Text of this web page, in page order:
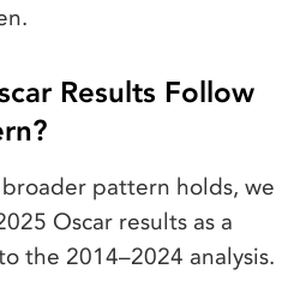
Results Follow
pattern holds, we
Oscar results as a
the 2014–2024 analysis.